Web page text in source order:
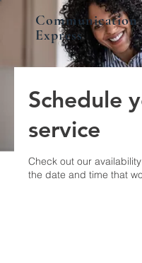
Communication
Express
Schedule
service
Check out our
the date and time that